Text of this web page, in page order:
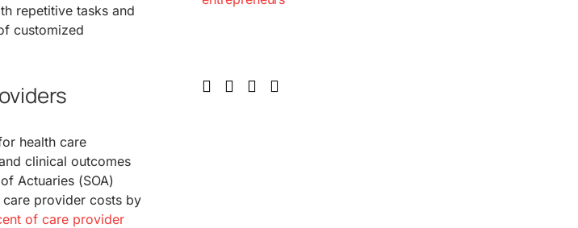
repetitive tasks and
customized
health care
clinical outcomes
Actuaries (SOA)
provider costs by
of care provider